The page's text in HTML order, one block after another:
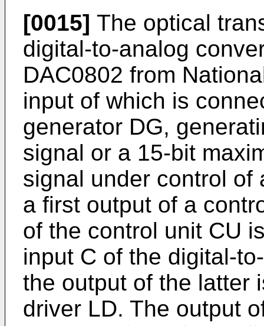
[0015] The optical
digital-to-analog
DAC0802 from
input of which is
generator DG,
signal or a 15-bit
signal under control of
a first output of a
of the control unit CU
input C of the digital-
the output of the latter
driver LD. The output